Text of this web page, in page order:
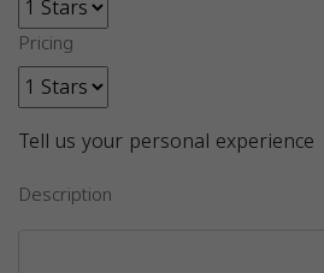
Pricing
Tell us your personal experience
Description